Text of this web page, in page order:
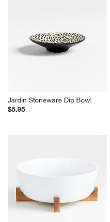
Jardin Stoneware Dip Bowl
$5.95